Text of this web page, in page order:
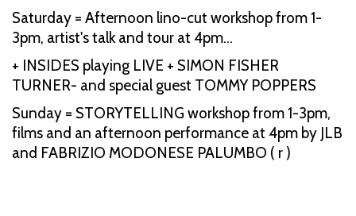
Saturday = Afternoon lino-cut workshop from 1-
3pm, artist's talk and tour at 4pm…
+ INSIDES playing LIVE + SIMON FISHER
TURNER- and special guest TOMMY POPPERS
Sunday = STORYTELLING workshop from 1-3pm,
films and an afternoon performance at 4pm by JLB
and FABRIZIO MODONESE PALUMBO ( r )